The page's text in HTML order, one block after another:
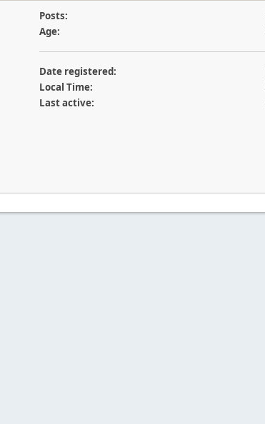
Posts:
Age:
Date registered:
Local Time:
Last active: